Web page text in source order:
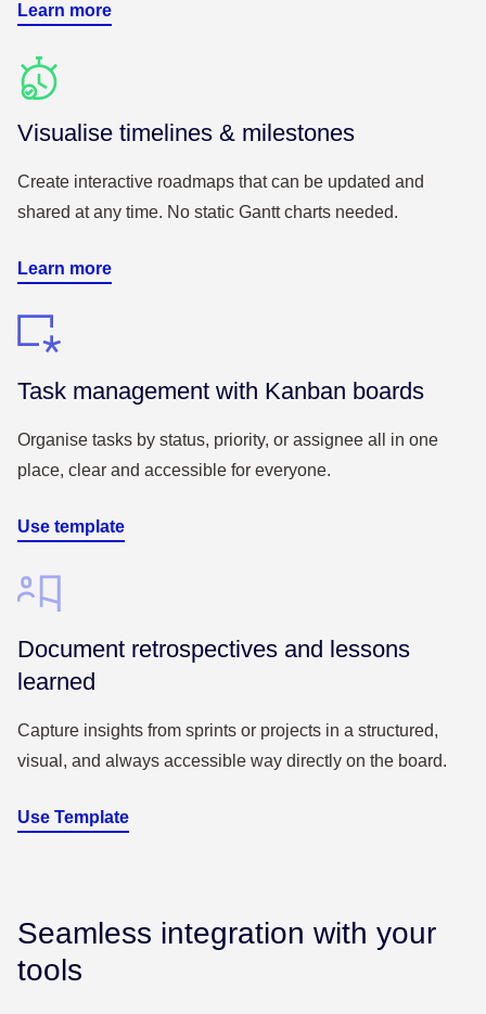
Learn more
Visualise timelines & milestones
Create interactive roadmaps that can be updated and
shared at any time. No static Gantt charts needed.
Learn more
Task management with Kanban boards
Organise tasks by status, priority, or assignee all in one
place, clear and accessible for everyone.
Use template
Document retrospectives and lessons
learned
Capture insights from sprints or projects in a structured,
visual, and always accessible way directly on the board.
Use Template
Seamless integration with your
tools